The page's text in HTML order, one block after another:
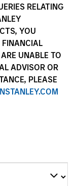
RELATING
YOU
FINANCIAL
UNABLE TO
ADVISOR OR
PLEASE